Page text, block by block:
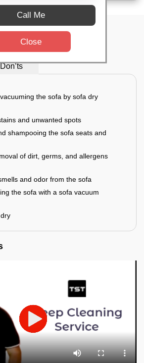
In Alwarpet, Chennai
Don’ts
the sofa by sofa dry
and unwanted spots
shampooing the sofa seats and
of dirt, germs, and allergens
and odor from the sofa
the sofa with a sofa vacuum
Call Me
Close